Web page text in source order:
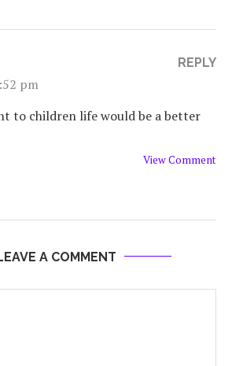
pm
to children life would be a better
View Comment
REPLY
A COMMENT